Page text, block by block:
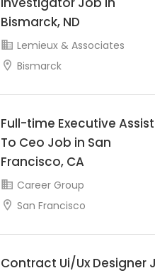
Bismarck, ND
Lemieux & Associates
Bismarck
Full-time Executive
To Ceo Job in San
Francisco, CA
Career Group
San Francisco
Contract Ui/Ux Designer